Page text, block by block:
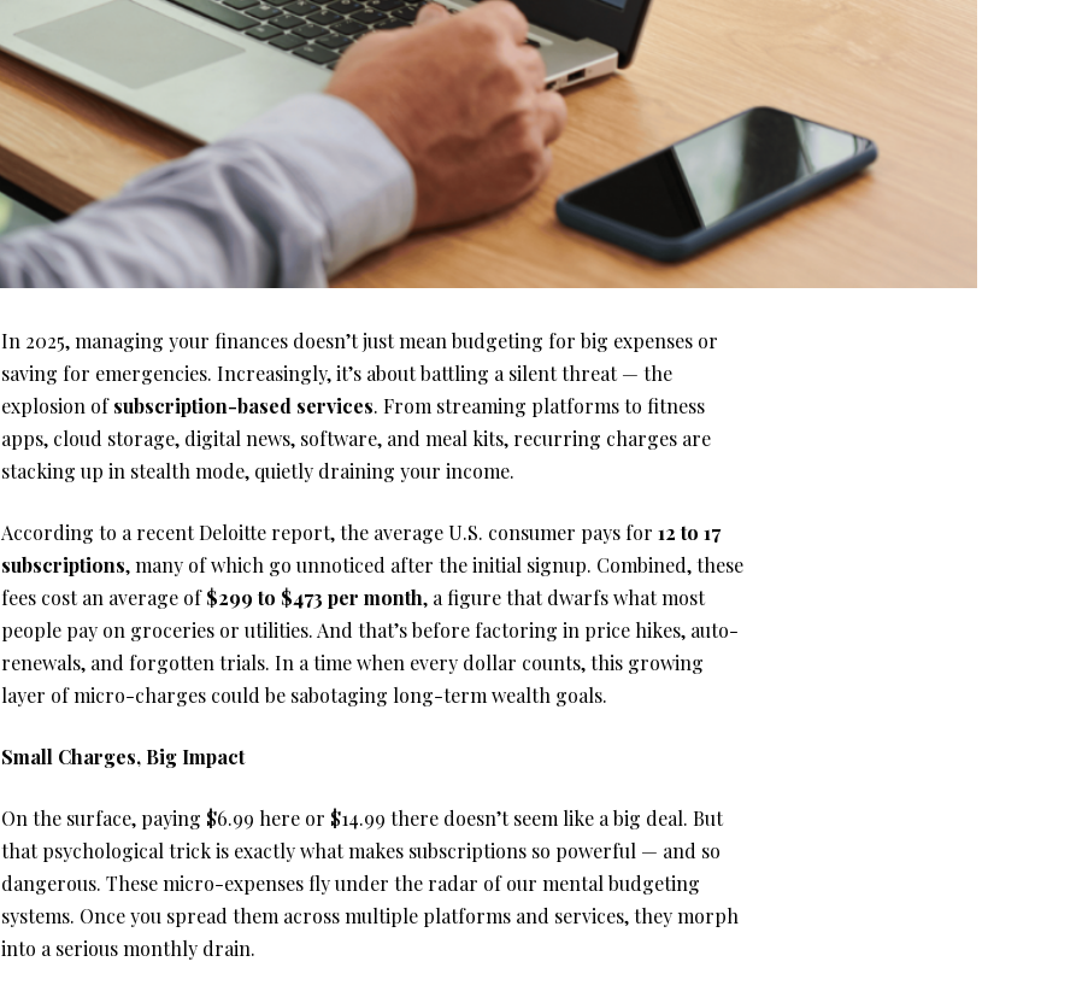
In 2025, managing your finances doesn’t just mean budgeting for big expenses or
saving for emergencies. Increasingly, it’s about battling a silent threat — the
explosion ofsubscription-based services. From streaming platforms to fitness
apps, cloud storage, digital news, software, and meal kits, recurring charges are
stacking up in stealth mode, quietly draining your income.
According to a recent Deloitte report, the average U.S. consumer pays for 12 to 17
subscriptions, many of which go unnoticed after the initial signup. Combined, these
fees cost an average of$299 to $473 per month, a figure that dwarfs what most
people pay on groceries or utilities. And that’s before factoring in price hikes, auto-
renewals, and forgotten trials. In a time when every dollar counts, this growing
layer of micro-charges could be sabotaging long-term wealth goals.
Small Charges, Big Impact
On the surface, paying $6.99 here or $14.99 there doesn’t seem like a big deal. But
that psychological trick is exactly what makes subscriptions so powerful — and so
dangerous. These micro-expenses fly under the radar of our mental budgeting
systems. Once you spread them across multiple platforms and services, they morph
into a serious monthly drain.